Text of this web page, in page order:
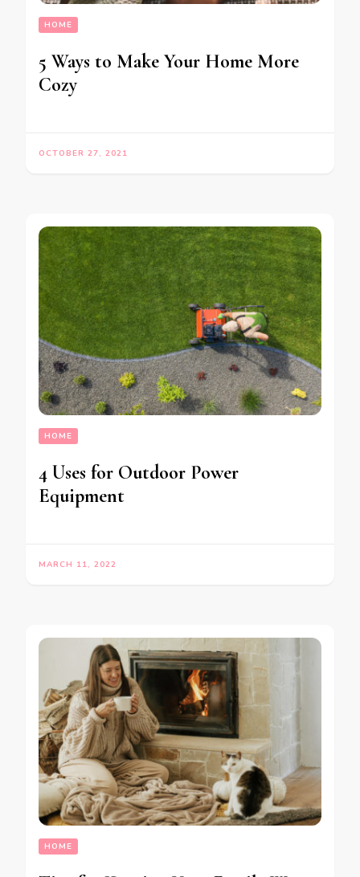
HOME
5 Ways to Make Your Home More
Cozy
OCTOBER 27, 2021
HOME
4 Uses for Outdoor Power
Equipment
MARCH 11, 2022
HOME